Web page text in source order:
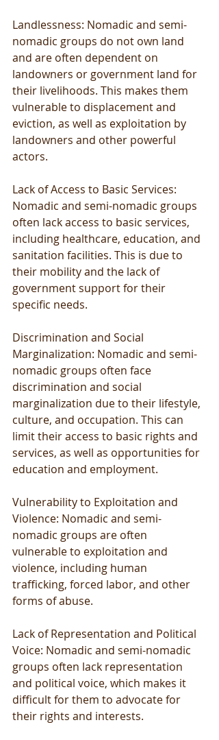
Landlessness: Nomadic and semi-
nomadic groups do not own land
and are often dependent on
landowners or government land for
their livelihoods. This makes them
vulnerable to displacement and
eviction, as well as exploitation by
landowners and other powerful
actors.
Lack of Access to Basic Services:
Nomadic and semi-nomadic groups
often lack access to basic services,
including healthcare, education, and
sanitation facilities. This is due to
their mobility and the lack of
government support for their
specific needs.
Discrimination and Social
Marginalization: Nomadic and semi-
nomadic groups often face
discrimination and social
marginalization due to their lifestyle,
culture, and occupation. This can
limit their access to basic rights and
services, as well as opportunities for
education and employment.
Vulnerability to Exploitation and
Violence: Nomadic and semi-
nomadic groups are often
vulnerable to exploitation and
violence, including human
trafficking, forced labor, and other
forms of abuse.
Lack of Representation and Political
Voice: Nomadic and semi-nomadic
groups often lack representation
and political voice, which makes it
difficult for them to advocate for
their rights and interests.